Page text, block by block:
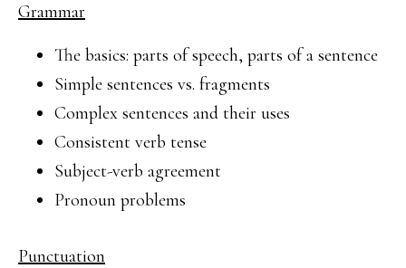
Grammar
The basics: parts of speech, parts of a sentence
Simple sentences vs. fragments
Complex sentences and their uses
Consistent verb tense
Subject-verb agreement
Pronoun problems
Punctuation